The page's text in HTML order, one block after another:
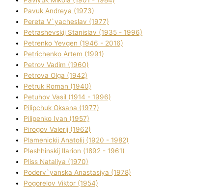
Pavuk Andreya (1973)
Pereta V`yacheslav (1977)
Petrashevskij Stanіslav (1935 - 1996)
Petrenko Yevgen (1946 - 2016)
Petrichenko Artem (1991)
Petrov Vadim (1960)
Petrova Olga (1942)
Petruk Roman (1940)
Petuhov Vasil (1914 - 1996)
Pilipchuk Oksana (1977)
Pilipenko Іvan (1957)
Pirogov Valerіj (1962)
Plamenickij Anatolіj (1920 - 1982)
Pleshhinskij Іlarіon (1892 - 1961)
Plіss Natalіya (1970)
Poderv`yanska Anastasіya (1978)
Pogorelov Vіktor (1954)